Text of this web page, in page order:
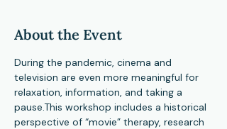
About the Event
During the pandemic, cinema and
television are even more meaningful for
relaxation, information, and taking a
pause.This workshop includes a historical
perspective of “movie” therapy, research